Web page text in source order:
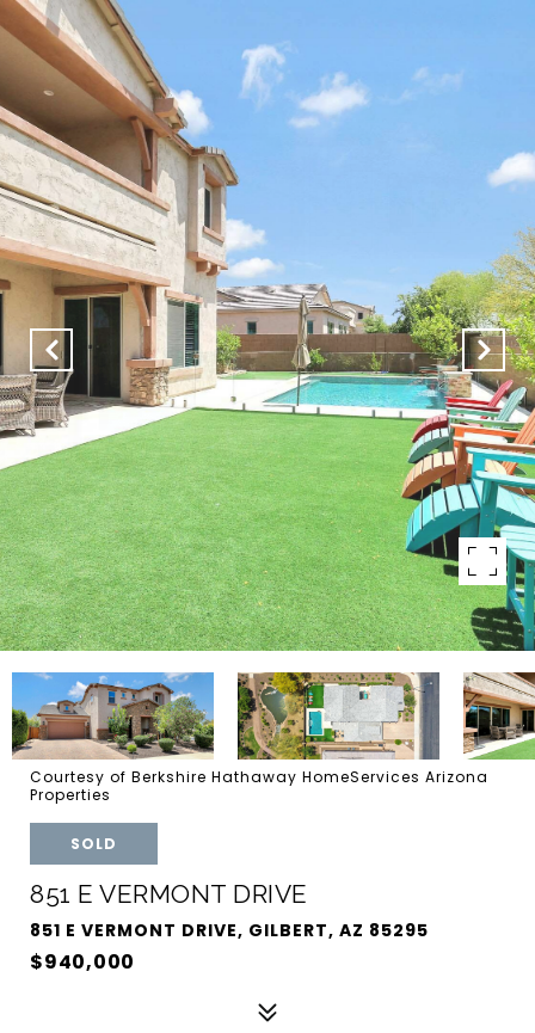
Courtesy of Berkshire Hathaway HomeServices Arizona
Properties
SOLD
851 E VERMONT DRIVE
851 E VERMONT DRIVE, GILBERT, AZ 85295
$940,000